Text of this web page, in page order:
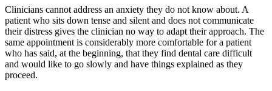
Clinicians cannot address an anxiety they do not know about. A
patient who sits down tense and silent and does not communicate
their distress gives the clinician no way to adapt their approach. The
same appointment is considerably more comfortable for a patient
who has said, at the beginning, that they find dental care difficult
and would like to go slowly and have things explained as they
proceed.